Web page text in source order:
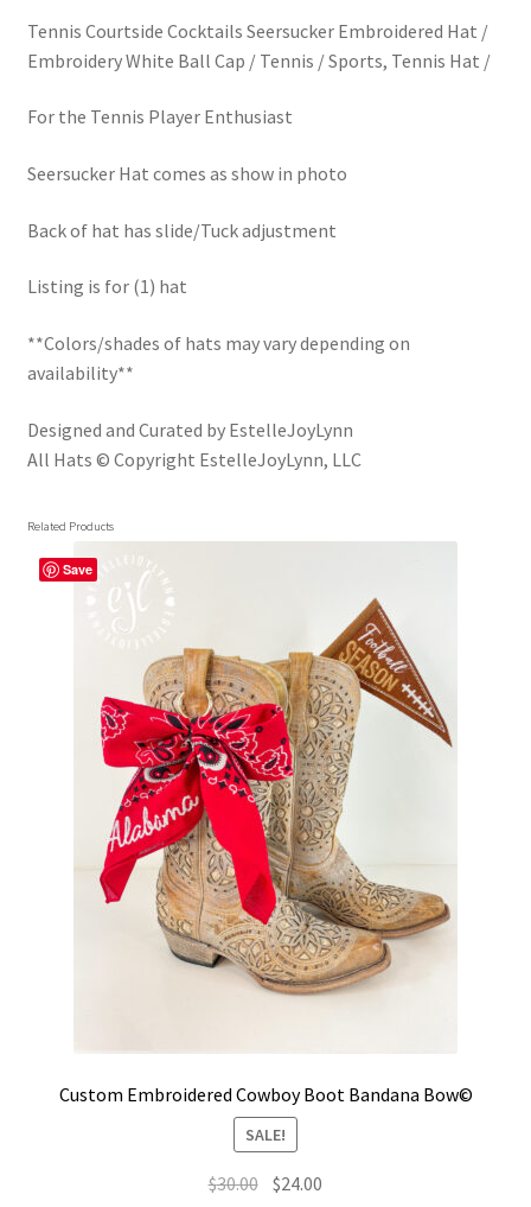
The Fan Club / School Spirit / Sports Teams / Embroidered
USPTO Patents Pending
Wholesale Policy
Tennis Courtside Cocktails Seersucker Embroidered Hat /
Embroidery White Ball Cap / Tennis / Sports, Tennis Hat /
For the Tennis Player Enthusiast
Seersucker Hat comes as show in photo
Back of hat has slide/Tuck adjustment
Listing is for (1) hat
**Colors/shades of hats may vary depending on
availability**
Designed and Curated by EstelleJoyLynn
All Hats © Copyright EstelleJoyLynn, LLC
Related Products
Save
Custom Embroidered Cowboy Boot Bandana Bow©
SALE!
$30.00 Original
$24.00